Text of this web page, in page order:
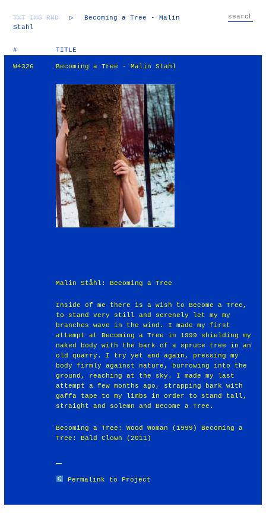
TXT IMG RND ▷
Becoming a Tree - Malin
Stahl
# TITLE
W4326 Becoming a Tree - Malin Stahl
Malin Ståhl: Becoming a Tree
Inside of me there is a wish to Become a Tree,
to stand very still and serenely let my my
branches wave in the wind. I made my first
attempt at Becoming a Tree in 1999 shielding my
naked body with the bark of a spruce tree in an
old quarry. I try yet and again, pressing my
body firmly against nature, burrowing into the
ground, reaching at the sky. I made my last
attempt a few months ago, strapping bark with
gaffa tape to my limbs in order to stand tall,
straight and solemn and Become a Tree.
Becoming a Tree: Wood Woman (1999) Becoming a
Tree: Bald Clown (2011)
Permalink to Project